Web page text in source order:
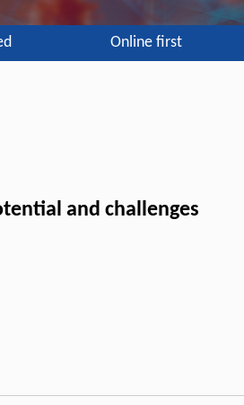
Online first
and challenges